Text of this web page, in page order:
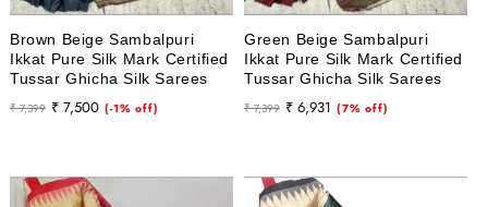
Brown Beige Sambalpuri
Ikkat Pure Silk Mark Certified
Tussar Ghicha Silk Sarees
Regular
₹ 7,399
Sale
₹ 7,500 (-1% off)
Green Beige Sambalpuri
Ikkat Pure Silk Mark Certified
Tussar Ghicha Silk Sarees
Regular
₹ 7,399
Sale
₹ 6,931 (7% off)